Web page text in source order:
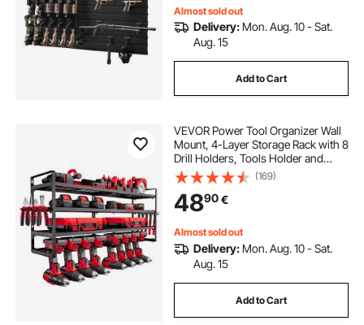
Almost sold out
Delivery: Mon. Aug. 10 - Sat.
Aug. 15
Add to Cart
VEVOR Power Tool Organizer Wall
Mount, 4-Layer Storage Rack with 8
Drill Holders, Tools Holder and
Storage Rack with Screwdriver
Holder, Garage Tool Organizer for
Garage, Workbench, and
Workshop
(169)
4890€
Almost sold out
Delivery: Mon. Aug. 10 - Sat.
Aug. 15
Add to Cart